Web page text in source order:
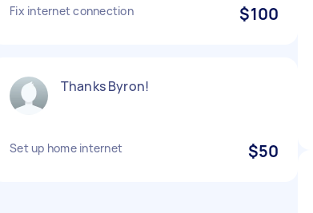
Fix internet connection $100
Thanks Byron!
Set up home internet $50